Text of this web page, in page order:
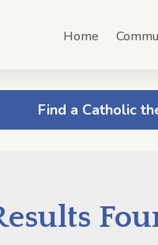
Home
Find a Catholic